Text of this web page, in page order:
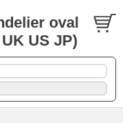
oval
US JP)